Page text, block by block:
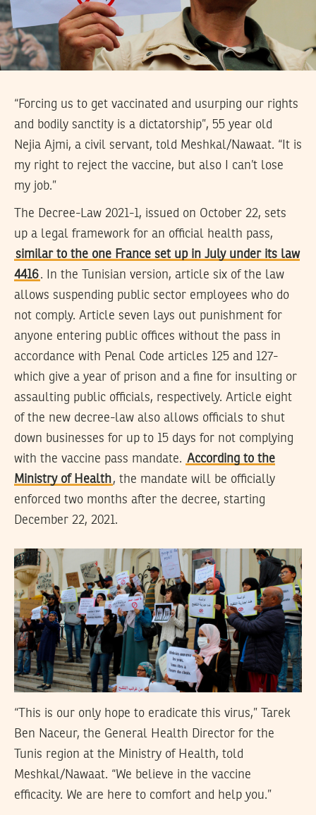
“Forcing us to get vaccinated and usurping our rights
and bodily sanctity is a dictatorship”, 55 year old
Nejia Ajmi, a civil servant, told Meshkal/Nawaat. “It is
my right to reject the vaccine, but also I can’t lose
my job.”
The Decree-Law 2021-1, issued on October 22, sets
up a legal framework for an official health pass,
similar to the one France set up in July under its law
4416. In the Tunisian version, article six of the law
allows suspending public sector employees who do
not comply. Article seven lays out punishment for
anyone entering public offices without the pass in
accordance with Penal Code articles 125 and 127-
which give a year of prison and a fine for insulting or
assaulting public officials, respectively. Article eight
of the new decree-law also allows officials to shut
down businesses for up to 15 days for not complying
with the vaccine pass mandate. According to the
Ministry of Health, the mandate will be officially
enforced two months after the decree, starting
December 22, 2021.
“This is our only hope to eradicate this virus,” Tarek
Ben Naceur, the General Health Director for the
Tunis region at the Ministry of Health, told
Meshkal/Nawaat. “We believe in the vaccine
efficacity. We are here to comfort and help you.”